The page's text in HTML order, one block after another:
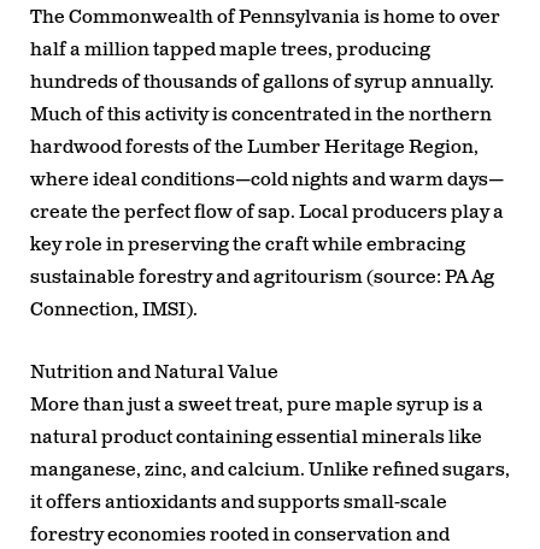
The Commonwealth of Pennsylvania is home to over
half a million tapped maple trees, producing
hundreds of thousands of gallons of syrup annually.
Much of this activity is concentrated in the northern
hardwood forests of the Lumber Heritage Region,
where ideal conditions—cold nights and warm days—
create the perfect flow of sap. Local producers play a
key role in preserving the craft while embracing
sustainable forestry and agritourism (source: PA Ag
Connection, IMSI).
Nutrition and Natural Value
More than just a sweet treat, pure maple syrup is a
natural product containing essential minerals like
manganese, zinc, and calcium. Unlike refined sugars,
it offers antioxidants and supports small-scale
forestry economies rooted in conservation and